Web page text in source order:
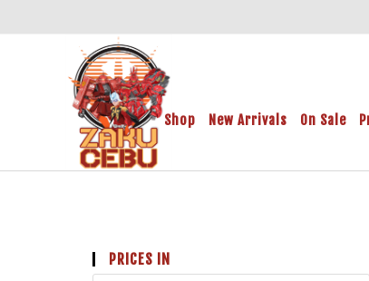
Shop New Arrivals On Sale
PRICES IN